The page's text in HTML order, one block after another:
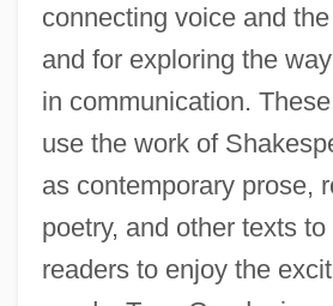
connecting voice and
and for exploring the
in communication.
use the work of
as contemporary prose,
poetry, and other texts
readers to enjoy the